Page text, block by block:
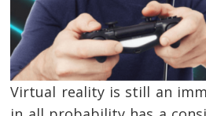
Virtual reality is still an